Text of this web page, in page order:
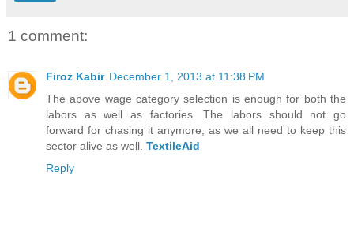
1 comment:
Firoz Kabir December 1, 2013 at 11:38 PM
The above wage category selection is enough for both the
labors as well as factories. The labors should not go
forward for chasing it anymore, as we all need to keep this
sector alive as well. TextileAid
Reply